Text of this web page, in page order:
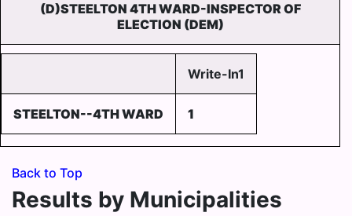
(D)STEELTON 4TH WARD-INSPECTOR OF
ELECTION (DEM)
Write-In1
STEELTON--4TH WARD 1
Back to Top
Results by Municipalities